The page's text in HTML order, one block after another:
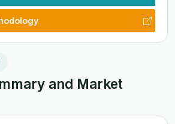
and Market